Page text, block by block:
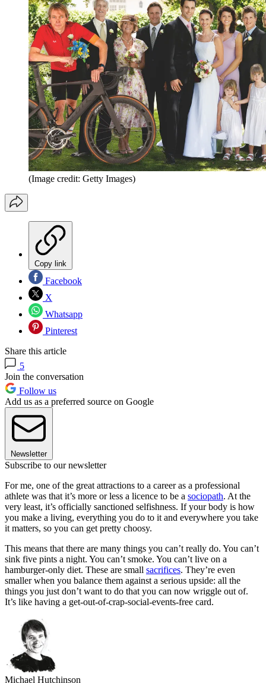
(Image credit: Getty Images)
Copy link
Facebook
X
Whatsapp
Pinterest
Share this article
5
Join the conversation
Follow us
Add us as a preferred source on Google
Newsletter
Subscribe to our newsletter
For me, one of the great attractions to a career as a professional
athlete was that it’s more or less a licence to be a sociopath. At the
very least, it’s officially sanctioned selfishness. If your body is how
you make a living, everything you do to it and everywhere you take
it matters, so you can get pretty choosy.
This means that there are many things you can’t really do. You can’t
sink five pints a night. You can’t smoke. You can’t live on a
hamburger-only diet. These are small sacrifices. They’re even
smaller when you balance them against a serious upside: all the
things you just don’t want to do that you can now wriggle out of.
It’s like having a get-out-of-crap-social-events-free card.
Michael Hutchinson